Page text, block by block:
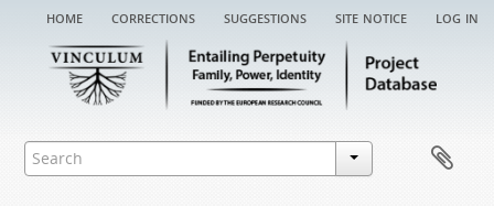
home corrections suggestions site notice log in